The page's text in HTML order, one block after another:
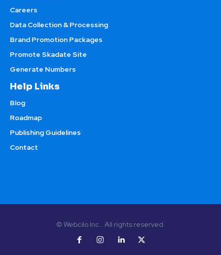
Careers
Data Collection & Processing
Brand Promotion Packages
Promote Skadate Site
Generate Numbers
Help Links
Blog
Roadmap
Publishing Guidelines
Contact
© Webcilo Inc.. All rights reserved.